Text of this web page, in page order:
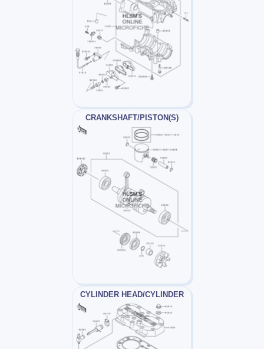
CRANKSHAFT/PISTON(S)
CYLINDER HEAD/CYLINDER